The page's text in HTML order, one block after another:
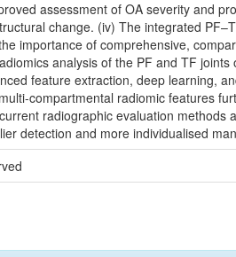
assessment of OA severity and
change. (iv) The integrated
importance of comprehensive,
analysis of the PF and TF
feature extraction, deep learning,
compartmental radiomic features
radiographic evaluation
detection and more individualised